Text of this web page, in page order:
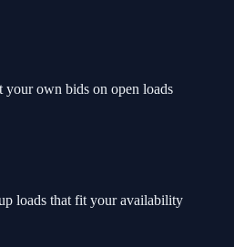
your own bids on open loads
loads that fit your availability